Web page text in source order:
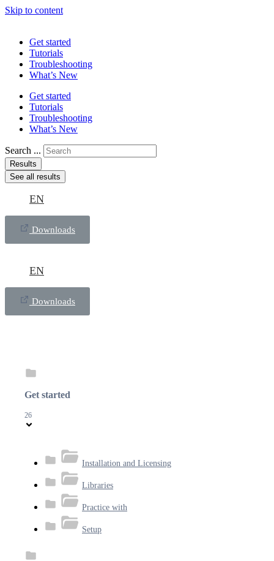
Skip to content
Get started
Tutorials
Troubleshooting
What’s New
Get started
Tutorials
Troubleshooting
What’s New
Search ...
Results
See all results
EN
Downloads
EN
Downloads
Get started
26
Installation and Licensing
Libraries
Practice with
Setup